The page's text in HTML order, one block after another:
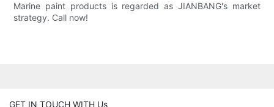
Marine paint products is regarded as JIANBANG's market
strategy. Call now!
GET IN TOUCH WITH Us